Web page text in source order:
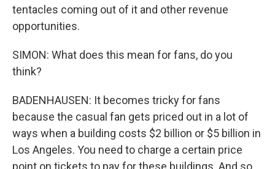
tentacles coming out of it and other revenue
opportunities.
SIMON: What does this mean for fans, do you
think?
BADENHAUSEN: It becomes tricky for fans
because the casual fan gets priced out in a lot of
ways when a building costs $2 billion or $5 billion in
Los Angeles. You need to charge a certain price
point on tickets to pay for these buildings. And so